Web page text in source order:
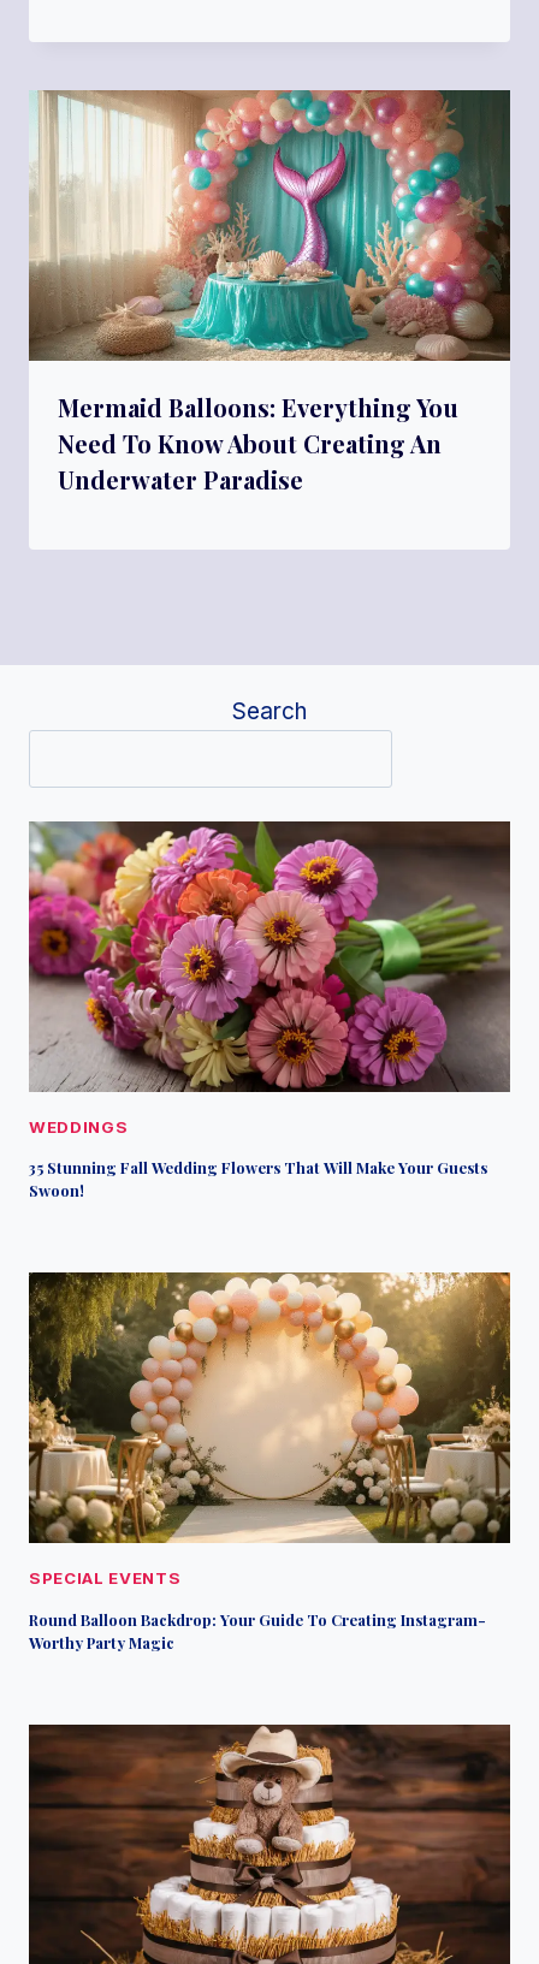
Mermaid Balloons: Everything You
Need To Know About Creating An
Underwater Paradise
Search
WEDDINGS
35 Stunning Fall Wedding Flowers That Will Make Your Guests
Swoon!
SPECIAL EVENTS
Round Balloon Backdrop: Your Guide To Creating Instagram-
Worthy Party Magic